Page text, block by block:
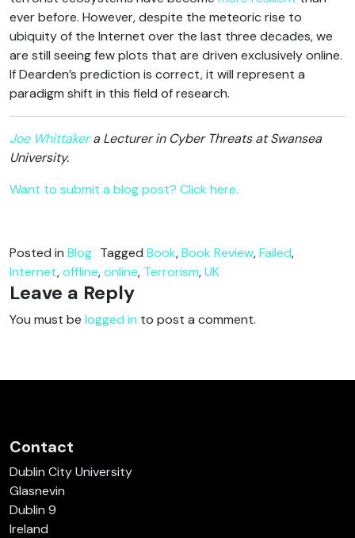
ever before. However, despite the meteoric rise to
ubiquity of the Internet over the last three decades, we
are still seeing few plots that are driven exclusively online.
If Dearden’s prediction is correct, it will represent a
paradigm shift in this field of research.
Joe Whittakera Lecturer in Cyber Threats at Swansea
University.
Want to submit a blog post? Click here.
Posted in Blog Tagged Book,Book Review,Failed,
Internet,offline,online, Terrorism,UK
Leave a Reply
You must be logged in to post a comment.
Contact
Dublin City University
Glasnevin
Dublin 9
Ireland